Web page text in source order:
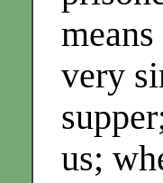
very
us;